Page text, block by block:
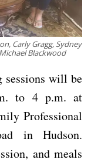
Carly Gragg, Sydney
Blackwood
sessions will be
to 4 p.m. at
Professional
in Hudson.
and meals